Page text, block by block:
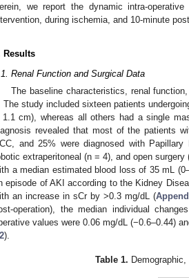
we report the dynamic intra-
during ischemia, and 10-minute
Results
Renal Function and Surgical Data
The baseline characteristics, renal
The study included sixteen patients
cm), whereas all others had a single
revealed that most of the patients
and 25% were diagnosed with
extraperitoneal (n = 4), and open
a median estimated blood loss of 35 mL
episode of AKI according to the Kidney
an increase in sCr by >0.3 mg/dL (
operation), the median individual
values were 0.06 mg/dL (−0.6–0.44)
).
Table 1.